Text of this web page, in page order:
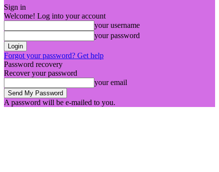
Sign in
Welcome! Log into your account
your username
your password
Forgot your password? Get help
Password recovery
Recover your password
your email
A password will be e-mailed to you.